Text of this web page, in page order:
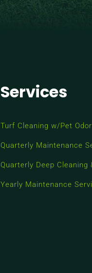
Services
Turf Cleaning w/Pet
Quarterly Maintenance
Quarterly Deep Cleaning
Yearly Maintenance